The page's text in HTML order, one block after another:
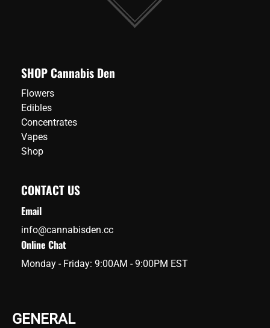
SHOP Cannabis Den
Flowers
Edibles
Concentrates
Vapes
Shop
CONTACT US
Email
info@cannabisden.cc
Online Chat
Monday - Friday: 9:00AM - 9:00PM EST
GENERAL